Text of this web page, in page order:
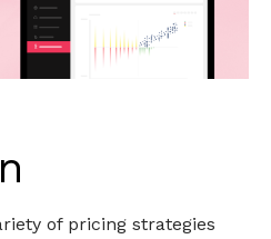
of pricing strategies